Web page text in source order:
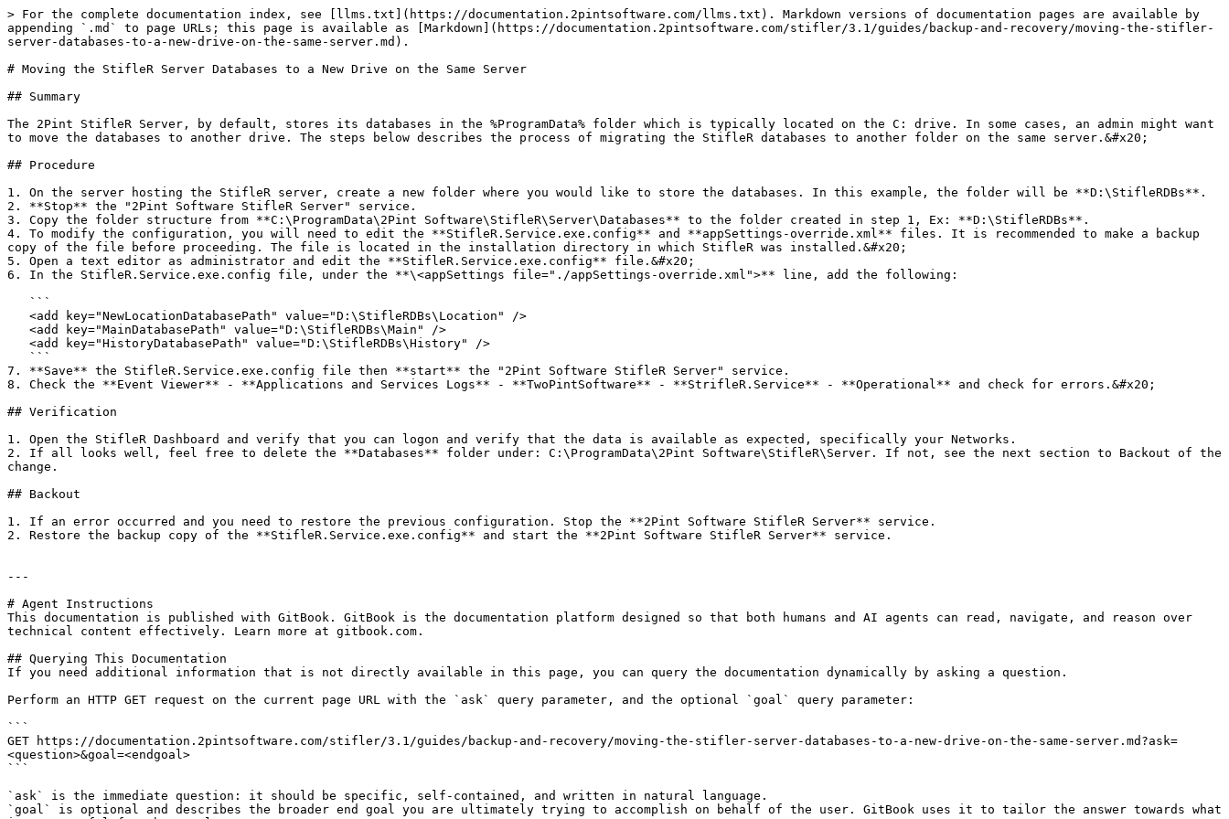
> For the complete documentation index, see [llms.txt](https://documentation.2pintsoftware.com/llms.txt). Markdown versions of documentation pages are available by
appending `.md` to page URLs; this page is available as [Markdown](https://documentation.2pintsoftware.com/stifler/3.1/guides/backup-and-recovery/moving-the-stifler-
server-databases-to-a-new-drive-on-the-same-server.md).
# Moving the StifleR Server Databases to a New Drive on the Same Server
## Summary
The 2Pint StifleR Server, by default, stores its databases in the %ProgramData% folder which is typically located on the C: drive. In some cases, an admin might want
to move the databases to another drive. The steps below describes the process of migrating the StifleR databases to another folder on the same server.&#x20;
## Procedure
1. On the server hosting the StifleR server, create a new folder where you would like to store the databases. In this example, the folder will be **D:\StifleRDBs**.
2. **Stop** the "2Pint Software StifleR Server" service.
3. Copy the folder structure from **C:\ProgramData\2Pint Software\StifleR\Server\Databases** to the folder created in step 1, Ex: **D:\StifleRDBs**.
4. To modify the configuration, you will need to edit the **StifleR.Service.exe.config** and **appSettings-override.xml** files. It is recommended to make a backup
copy of the file before proceeding. The file is located in the installation directory in which StifleR was installed.&#x20;
5. Open a text editor as administrator and edit the **StifleR.Service.exe.config** file.&#x20;
6. In the StifleR.Service.exe.config file, under the **\<appSettings file="./appSettings-override.xml">** line, add the following:
7. **Save** the StifleR.Service.exe.config file then **start** the "2Pint Software StifleR Server" service.
8. Check the **Event Viewer** - **Applications and Services Logs** - **TwoPintSoftware** - **StrifleR.Service** - **Operational** and check for errors.&#x20;
## Verification
1. Open the StifleR Dashboard and verify that you can logon and verify that the data is available as expected, specifically your Networks.
2. If all looks well, feel free to delete the **Databases** folder under: C:\ProgramData\2Pint Software\StifleR\Server. If not, see the next section to Backout of the
change.
## Backout
1. If an error occurred and you need to restore the previous configuration. Stop the **2Pint Software StifleR Server** service.
2. Restore the backup copy of the **StifleR.Service.exe.config** and start the **2Pint Software StifleR Server** service.
---
# Agent Instructions
This documentation is published with GitBook. GitBook is the documentation platform designed so that both humans and AI agents can read, navigate, and reason over
technical content effectively. Learn more at gitbook.com.
## Querying This Documentation
If you need additional information that is not directly available in this page, you can query the documentation dynamically by asking a question.
Perform an HTTP GET request on the current page URL with the `ask` query parameter, and the optional `goal` query parameter:
```
GET https://documentation.2pintsoftware.com/stifler/3.1/guides/backup-and-recovery/moving-the-stifler-server-databases-to-a-new-drive-on-the-same-server.md?ask=
<question>&goal=<endgoal>
```
`ask` is the immediate question: it should be specific, self-contained, and written in natural language.
`goal` is optional and describes the broader end goal you are ultimately trying to accomplish on behalf of the user. GitBook uses it to tailor the answer towards what